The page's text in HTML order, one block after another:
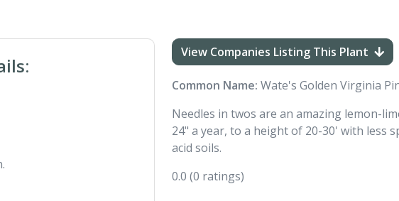
View Companies Listing This Plant
Common Name: Wate's Golden Virginia
Needles in twos are an amazing lemon-
24" a year, to a height of 20-30' with less
acid soils.
0.0 (0 ratings)